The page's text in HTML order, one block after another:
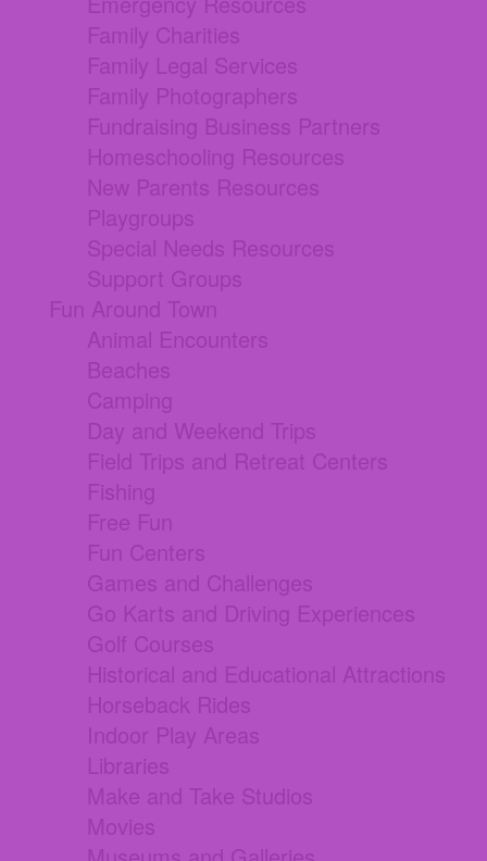
Family Charities
Family Legal Services
Family Photographers
Fundraising Business Partners
Homeschooling Resources
New Parents Resources
Playgroups
Special Needs Resources
Support Groups
Fun Around Town
Animal Encounters
Beaches
Camping
Day and Weekend Trips
Field Trips and Retreat Centers
Fishing
Free Fun
Fun Centers
Games and Challenges
Go Karts and Driving Experiences
Golf Courses
Historical and Educational Attractions
Horseback Rides
Indoor Play Areas
Libraries
Make and Take Studios
Movies